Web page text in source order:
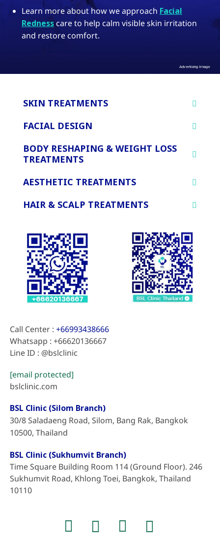
Learn more about how we approach Facial
Rednesscare to help calm visible skin irritation
and restore comfort.
Advertising Image
SKIN TREATMENTS
FACIAL DESIGN
BODY RESHAPING & WEIGHT LOSS
TREATMENTS
AESTHETIC TREATMENTS
HAIR & SCALP TREATMENTS
Call Center : +66993438666
Whatsapp : +66620136667
Line ID : @bslclinic
[email protected]
bslclinic.com
BSL Clinic (Silom Branch)
30/8 Saladaeng Road, Silom, Bang Rak, Bangkok
10500, Thailand
BSL Clinic (Sukhumvit Branch)
Time Square Building Room 114 (Ground Floor). 246
Sukhumvit Road, Khlong Toei, Bangkok, Thailand
10110